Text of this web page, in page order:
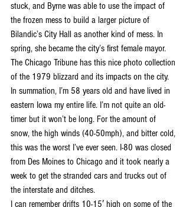
stuck, and Byrne was able to use the impact of
the frozen mess to build a larger picture of
Bilandic’s City Hall as another kind of mess. In
spring, she became the city’s first female mayor.
The Chicago Tribune has this nice photo collection
of the 1979 blizzard and its impacts on the city.
In summation, I’m 58 years old and have lived in
eastern Iowa my entire life. I’m not quite an old-
timer but it won’t be long. For the amount of
snow, the high winds (40-50mph), and bitter cold,
this was the worst I’ve ever seen. I-80 was closed
from Des Moines to Chicago and it took nearly a
week to get the stranded cars and trucks out of
the interstate and ditches.
I can remember drifts 10-15′ high on some of the